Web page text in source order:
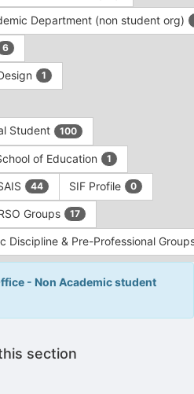
Department (non student org)
6
1
Student 100
of Education 1
44 SIF Profile 0
Groups 17
Discipline & Pre-Professional
- Non Academic student
section